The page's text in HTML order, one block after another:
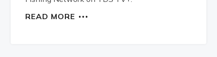
READ MORE